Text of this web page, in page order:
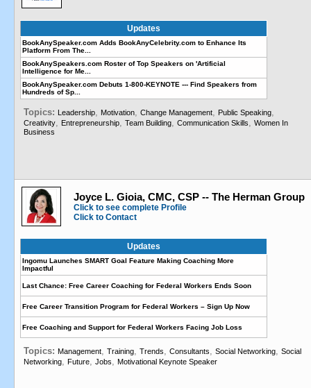
Updates
BookAnySpeaker.com Adds BookAnyCelebrity.com to Enhance Its
Platform From The...
BookAnySpeakers.com Roster of Top Speakers on 'Artificial
Intelligence for Me...
BookAnySpeaker.com Debuts 1-800-KEYNOTE --- Find Speakers from
Hundreds of Sp...
Topics: Leadership, Motivation, Change Management, Public Speaking,
Creativity, Entrepreneurship, Team Building, Communication Skills, Women In
Business
Joyce L. Gioia, CMC, CSP -- The Herman Group
Click to see complete Profile
Click to Contact
Updates
Ingomu Launches SMART Goal Feature Making Coaching More
Impactful
Last Chance: Free Career Coaching for Federal Workers Ends Soon
Free Career Transition Program for Federal Workers – Sign Up Now
Free Coaching and Support for Federal Workers Facing Job Loss
Topics: Management, Training, Trends, Consultants, Social Networking, Social
Networking, Future, Jobs, Motivational Keynote Speaker